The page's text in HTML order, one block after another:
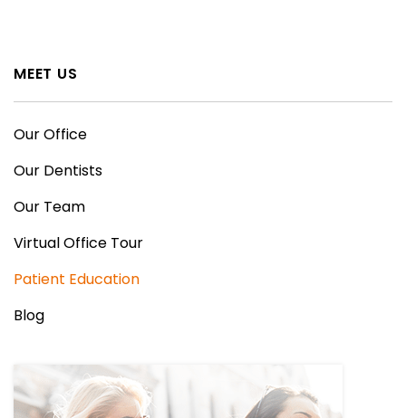
MEET US
Our Office
Our Dentists
Our Team
Virtual Office Tour
Patient Education
Blog